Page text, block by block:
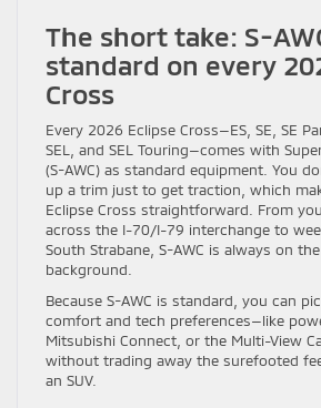
The short take: S-
standard on every
Cross
Every 2026 Eclipse Cross—ES, SE, SE
SEL, and SEL Touring—comes with
(S-AWC) as standard equipment. You
up a trim just to get traction, which
Eclipse Cross straightforward. From
across the I-70/I-79 interchange to
South Strabane, S-AWC is always on
background.
Because S-AWC is standard, you can
comfort and tech preferences—like
Mitsubishi Connect, or the Multi-View
without trading away the surefooted
an SUV.